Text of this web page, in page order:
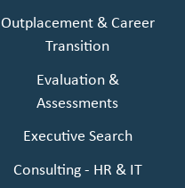
Outplacement & Career
Transition
Evaluation &
Assessments
Executive Search
Consulting - HR & IT